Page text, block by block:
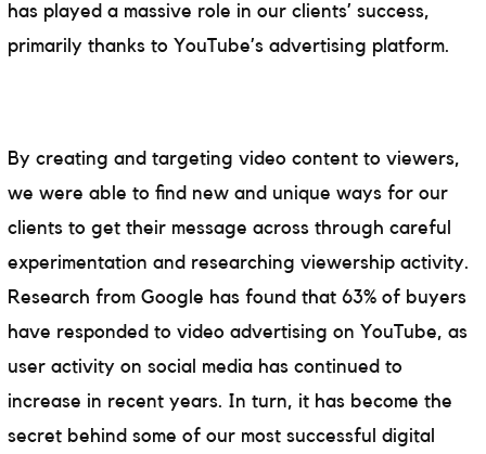
has played a massive role in our clients’ success,
primarily thanks to YouTube’s advertising platform.
By creating and targeting video content to viewers,
we were able to find new and unique ways for our
clients to get their message across through careful
experimentation and researching viewership activity.
Research from Google has found that 63% of buyers
have responded to video advertising on YouTube, as
user activity on social media has continued to
increase in recent years. In turn, it has become the
secret behind some of our most successful digital